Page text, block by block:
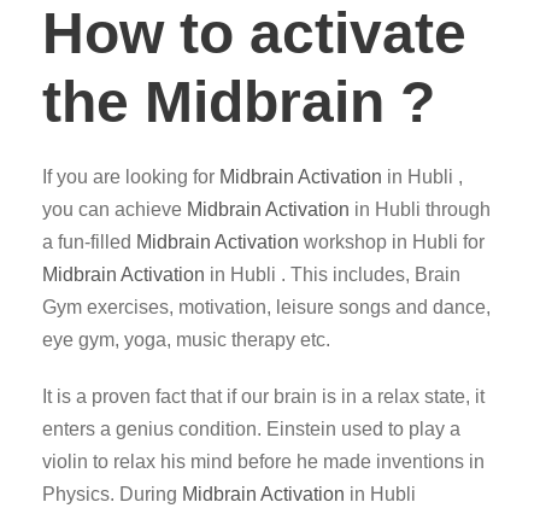
How to activate
the Midbrain ?
If you are looking for Midbrain Activation in Hubli ,
you can achieve Midbrain Activation in Hubli through
a fun-filled Midbrain Activation workshop in Hubli for
Midbrain Activation in Hubli . This includes, Brain
Gym exercises, motivation, leisure songs and dance,
eye gym, yoga, music therapy etc.
It is a proven fact that if our brain is in a relax state, it
enters a genius condition. Einstein used to play a
violin to relax his mind before he made inventions in
Physics. During Midbrain Activation in Hubli